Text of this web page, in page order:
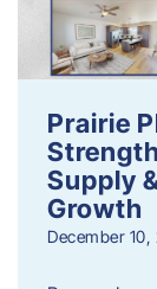
Prairie
Supply
Growth
December 10,